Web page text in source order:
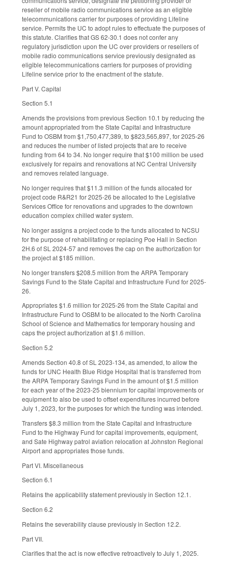
reseller of mobile radio communications service as an eligible
telecommunications carrier for purposes of providing Lifeline
service. Permits the UC to adopt rules to effectuate the purposes of
this statute. Clarifies that GS 62-30.1 does not confer any
regulatory jurisdiction upon the UC over providers or resellers of
mobile radio communications service previously designated as
eligible telecommunications carriers for purposes of providing
Lifeline service prior to the enactment of the statute.
Part V. Capital
Section 5.1
Amends the provisions from previous Section 10.1 by reducing the
amount appropriated from the State Capital and Infrastructure
Fund to OSBM from $1,750,477,389, to $823,565,897, for 2025-26
and reduces the number of listed projects that are to receive
funding from 64 to 34. No longer require that $100 million be used
exclusively for repairs and renovations at NC Central University
and removes related language.
No longer requires that $11.3 million of the funds allocated for
project code R&R21 for 2025-26 be allocated to the Legislative
Services Office for renovations and upgrades to the downtown
education complex chilled water system.
No longer assigns a project code to the funds allocated to NCSU
for the purpose of rehabilitating or replacing Poe Hall in Section
2H.6 of SL 2024-57 and removes the cap on the authorization for
the project at $185 million.
No longer transfers $208.5 million from the ARPA Temporary
Savings Fund to the State Capital and Infrastructure Fund for 2025-
26.
Appropriates $1.6 million for 2025-26 from the State Capital and
Infrastructure Fund to OSBM to be allocated to the North Carolina
School of Science and Mathematics for temporary housing and
caps the project authorization at $1.6 million.
Section 5.2
Amends Section 40.8 of SL 2023-134, as amended, to allow the
funds for UNC Health Blue Ridge Hospital that is transferred from
the ARPA Temporary Savings Fund in the amount of $1.5 million
for each year of the 2023-25 biennium for capital improvements or
equipment to also be used to offset expenditures incurred before
July 1, 2023, for the purposes for which the funding was intended.
Transfers $8.3 million from the State Capital and Infrastructure
Fund to the Highway Fund for capital improvements, equipment,
and Sate Highway patrol aviation relocation at Johnston Regional
Airport and appropriates those funds.
Part VI. Miscellaneous
Section 6.1
Retains the applicability statement previously in Section 12.1.
Section 6.2
Retains the severability clause previously in Section 12.2.
Part VII.
Clarifies that the act is now effective retroactively to July 1, 2025.